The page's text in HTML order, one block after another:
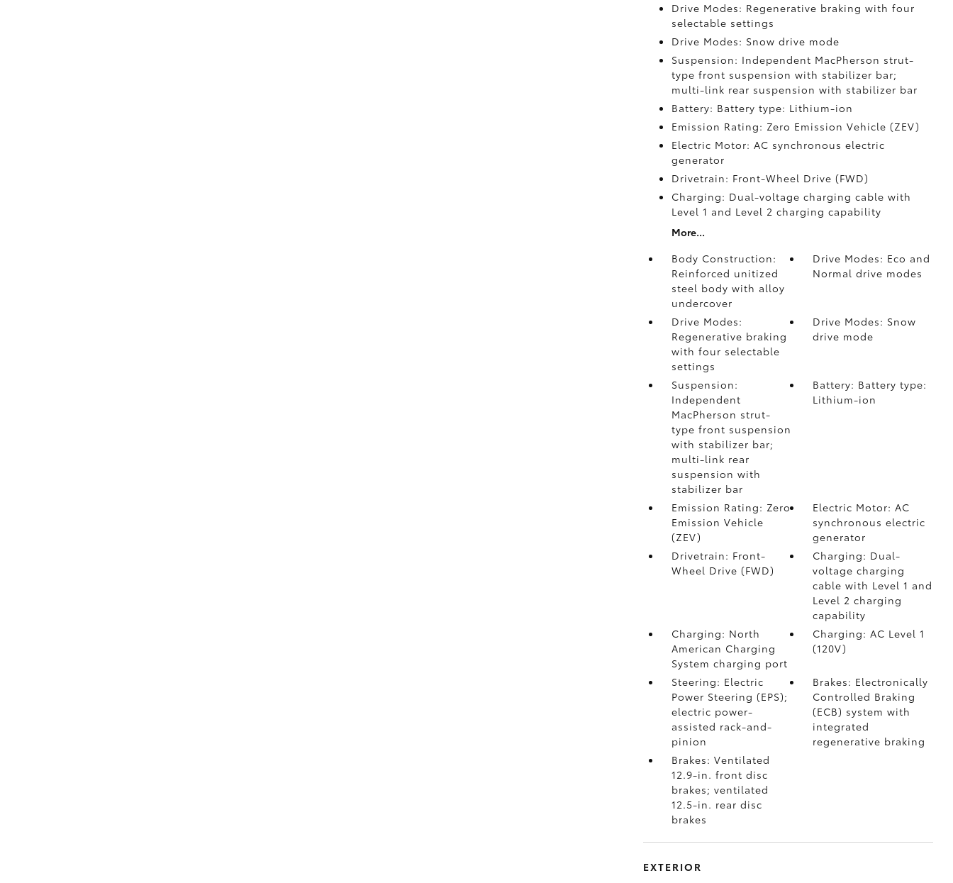
Drive Modes: Regenerative braking with four
selectable settings
Drive Modes: Snow drive mode
Suspension: Independent MacPherson strut-
type front suspension with stabilizer bar;
multi-link rear suspension with stabilizer bar
Battery: Battery type: Lithium-ion
Emission Rating: Zero Emission Vehicle (ZEV)
Electric Motor: AC synchronous electric
generator
Drivetrain: Front-Wheel Drive (FWD)
Charging: Dual-voltage charging cable with
Level 1 and Level 2 charging capability
More...
Body Construction:
Reinforced unitized
steel body with alloy
undercover
Drive Modes: Eco and
Normal drive modes
Drive Modes:
Regenerative braking
with four selectable
settings
Drive Modes: Snow
drive mode
Suspension:
Independent
MacPherson strut-
type front suspension
with stabilizer bar;
multi-link rear
suspension with
stabilizer bar
Battery: Battery type:
Lithium-ion
Emission Rating: Zero
Emission Vehicle
(ZEV)
Electric Motor: AC
synchronous electric
generator
Drivetrain: Front-
Wheel Drive (FWD)
Charging: Dual-
voltage charging
cable with Level 1 and
Level 2 charging
capability
Charging: North
American Charging
System charging port
Charging: AC Level 1
(120V)
Steering: Electric
Power Steering (EPS);
electric power-
assisted rack-and-
pinion
Brakes: Electronically
Controlled Braking
(ECB) system with
integrated
regenerative braking
Brakes: Ventilated
12.9-in. front disc
brakes; ventilated
12.5-in. rear disc
brakes
EXTERIOR